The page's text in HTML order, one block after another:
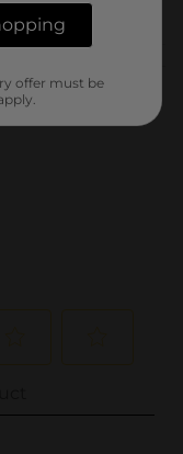
offer must be